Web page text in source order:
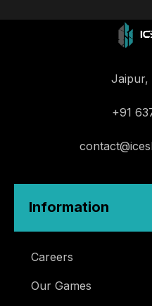
Jaipur,
+91
Information
Careers
Our Games